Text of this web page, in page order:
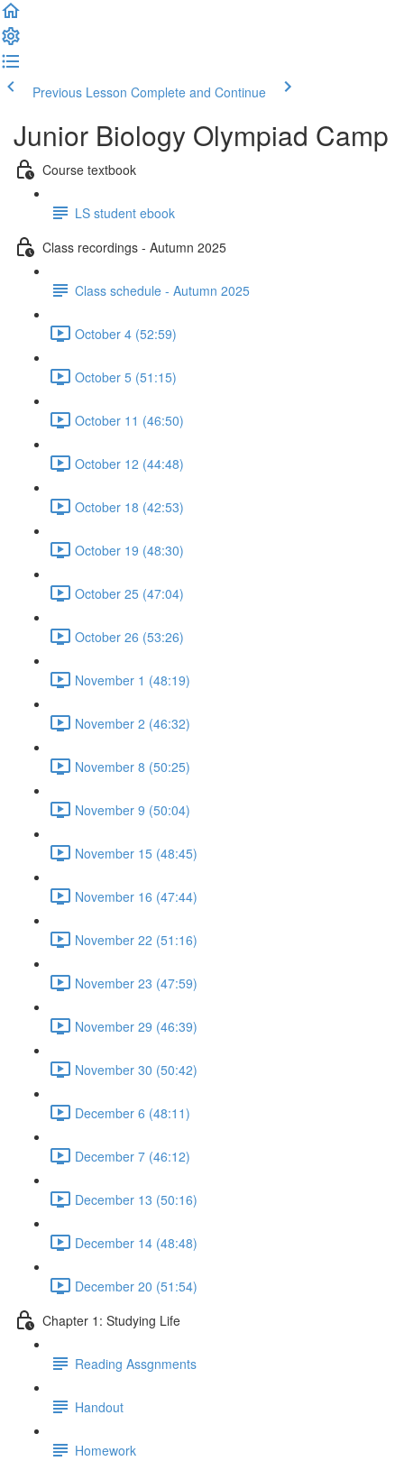
Previous Lesson Complete and Continue
Junior Biology Olympiad Camp
Course textbook
LS student ebook
Class recordings - Autumn 2025
Class schedule - Autumn 2025
October 4 (52:59)
October 5 (51:15)
October 11 (46:50)
October 12 (44:48)
October 18 (42:53)
October 19 (48:30)
October 25 (47:04)
October 26 (53:26)
November 1 (48:19)
November 2 (46:32)
November 8 (50:25)
November 9 (50:04)
November 15 (48:45)
November 16 (47:44)
November 22 (51:16)
November 23 (47:59)
November 29 (46:39)
November 30 (50:42)
December 6 (48:11)
December 7 (46:12)
December 13 (50:16)
December 14 (48:48)
December 20 (51:54)
Chapter 1: Studying Life
Reading Assgnments
Handout
Homework